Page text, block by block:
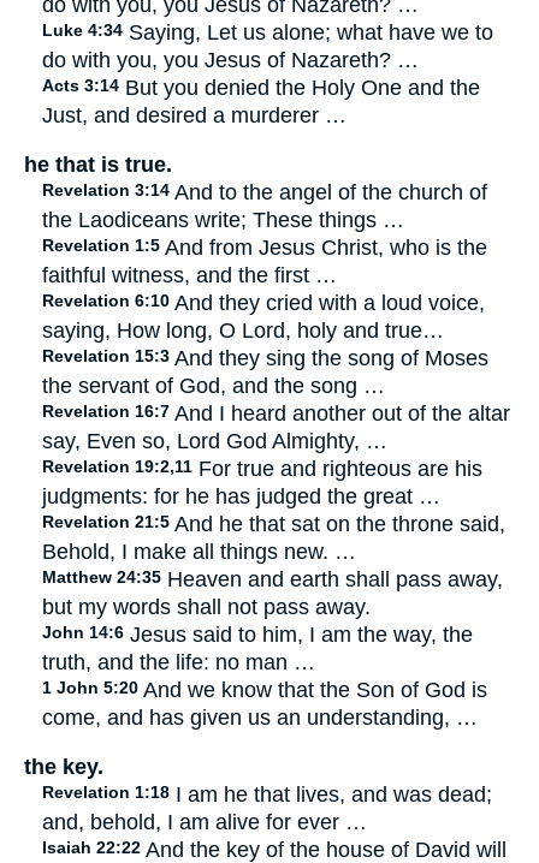
do with you, you Jesus of Nazareth? …
Luke 4:34 Saying, Let us alone; what have we to
do with you, you Jesus of Nazareth? …
Acts 3:14 But you denied the Holy One and the
Just, and desired a murderer …
he that is true.
Revelation 3:14 And to the angel of the church of
the Laodiceans write; These things …
Revelation 1:5 And from Jesus Christ, who is the
faithful witness, and the first …
Revelation 6:10 And they cried with a loud voice,
saying, How long, O Lord, holy and true…
Revelation 15:3 And they sing the song of Moses
the servant of God, and the song …
Revelation 16:7 And I heard another out of the altar
say, Even so, Lord God Almighty, …
Revelation 19:2,11 For true and righteous are his
judgments: for he has judged the great …
Revelation 21:5 And he that sat on the throne said,
Behold, I make all things new. …
Matthew 24:35 Heaven and earth shall pass away,
but my words shall not pass away.
John 14:6 Jesus said to him, I am the way, the
truth, and the life: no man …
1 John 5:20 And we know that the Son of God is
come, and has given us an understanding, …
the key.
Revelation 1:18 I am he that lives, and was dead;
and, behold, I am alive for ever …
Isaiah 22:22 And the key of the house of David will